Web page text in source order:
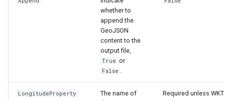
whether to
append the
GeoJSON
content to the
output file,
True or
False .
LongitudeProperty
The name of
Required unless WKT